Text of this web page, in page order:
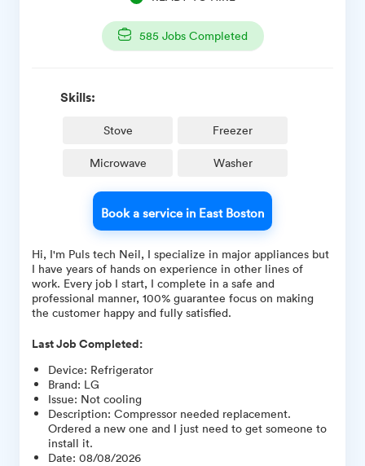
585 Jobs Completed
Skills:
Stove Freezer
Microwave Washer
Book a service in East Boston
Hi, I'm Puls tech Neil, I specialize in major appliances but
I have years of hands on experience in other lines of
work. Every job I start, I complete in a safe and
professional manner, 100% guarantee focus on making
the customer happy and fully satisfied.
Last Job Completed:
Device: Refrigerator
Brand: LG
Issue: Not cooling
Description: Compressor needed replacement.
Ordered a new one and I just need to get someone to
install it.
Date: 08/08/2026